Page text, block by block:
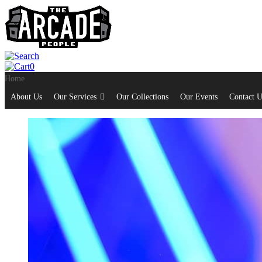
0
Home
About Us Our Services Our Collections Our Events Contact